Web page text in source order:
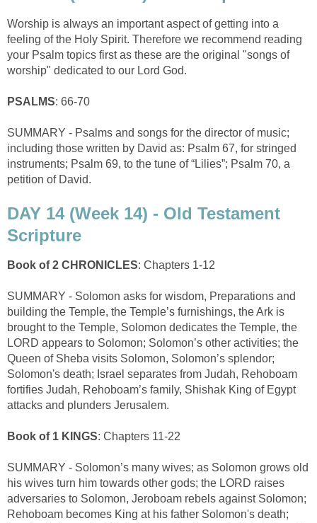
Worship is always an important aspect of getting into a
feeling of the Holy Spirit. Therefore we recommend reading
your Psalm topics first as these are the original "songs of
worship" dedicated to our Lord God.
PSALMS: 66-70
SUMMARY - Psalms and songs for the director of music;
including those written by David as: Psalm 67, for stringed
instruments; Psalm 69, to the tune of “Lilies”; Psalm 70, a
petition of David.
DAY 14 (Week 14) - Old Testament
Scripture
Book of 2 CHRONICLES: Chapters 1-12
SUMMARY - Solomon asks for wisdom, Preparations and
building the Temple, the Temple’s furnishings, the Ark is
brought to the Temple, Solomon dedicates the Temple, the
LORD appears to Solomon; Solomon’s other activities; the
Queen of Sheba visits Solomon, Solomon’s splendor;
Solomon's death; Israel separates from Judah, Rehoboam
fortifies Judah, Rehoboam’s family, Shishak King of Egypt
attacks and plunders Jerusalem.
Book of 1 KINGS: Chapters 11-22
SUMMARY - Solomon’s many wives; as Solomon grows old
his wives turn him towards other gods; the LORD raises
adversaries to Solomon, Jeroboam rebels against Solomon;
Rehoboam becomes King at his father Solomon's death;